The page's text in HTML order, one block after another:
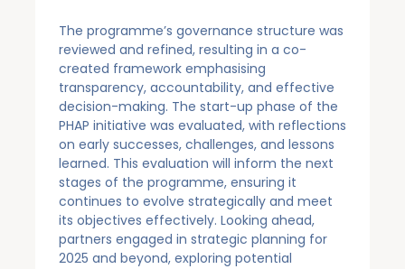
The programme’s governance structure was
reviewed and refined, resulting in a co-
created framework emphasising
transparency, accountability, and effective
decision-making. The start-up phase of the
PHAP initiative was evaluated, with reflections
on early successes, challenges, and lessons
learned. This evaluation will inform the next
stages of the programme, ensuring it
continues to evolve strategically and meet
its objectives effectively. Looking ahead,
partners engaged in strategic planning for
2025 and beyond, exploring potential